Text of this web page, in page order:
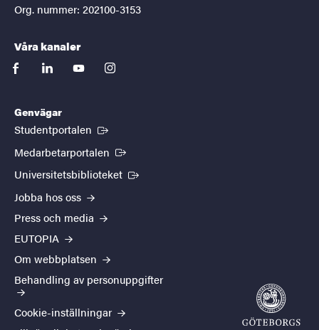
Org. nummer: 202100-3153
Våra kanaler
facebooklinkedinyoutubeinstagram
Genvägar
Studentportalen (Extern länk)
Medarbetarportalen (Extern länk)
Universitetsbiblioteket (Extern länk)
Jobba hos oss
Press och media
EUTOPIA
Om webbplatsen
Behandling av personuppgifter
Cookie-inställningar